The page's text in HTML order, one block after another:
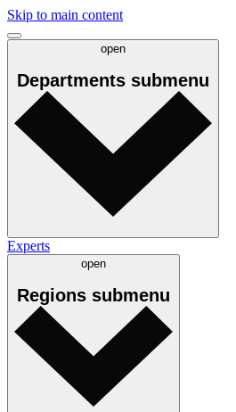
Skip to main content
open
Departments submenu
Experts
open
Regions submenu